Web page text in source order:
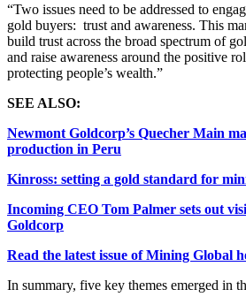
“Two issues need to be addressed to
gold buyers: trust and awareness. This
build trust across the broad spectrum of
and raise awareness around the positive
protecting people’s wealth.”
SEE ALSO:
Newmont Goldcorp’s Quecher Main
production in Peru
Kinross: setting a gold standard for
Incoming CEO Tom Palmer sets out
Goldcorp
Read the latest issue of Mining Global
In summary, five key themes emerged in